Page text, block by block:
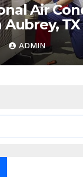
Air
Aubrey, TX
ADMIN